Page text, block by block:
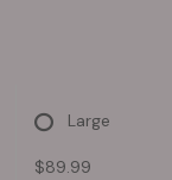
Large
$89.99